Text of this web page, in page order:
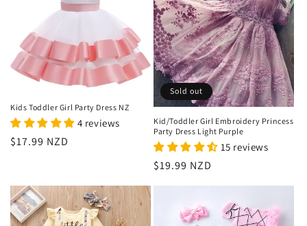
Kids Toddler Girl Party Dress NZ
4 reviews
Regular
$17.99 NZD
Sold out
Kid/Toddler Girl Embroidery Princess
Party Dress Light Purple
15 reviews
Regular
$19.99 NZD